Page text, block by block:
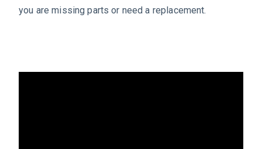
you are missing parts or need a replacement.